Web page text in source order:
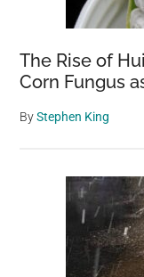
The Rise of
Corn Fungus
ByStephen King